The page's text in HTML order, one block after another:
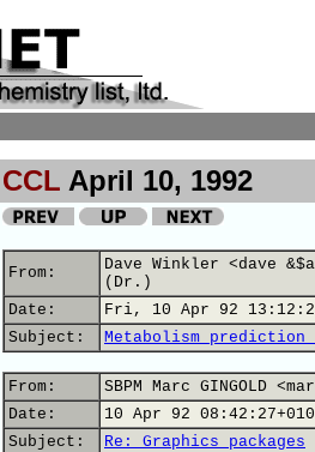
CCL April 10, 1992
From:
Dave Winkler <dave
(Dr.)
Date:
Fri, 10 Apr 92
Subject:
Metabolism prediction
From:
SBPM Marc GINGOLD
Date:
10 Apr 92
Subject:
Re: Graphics packages